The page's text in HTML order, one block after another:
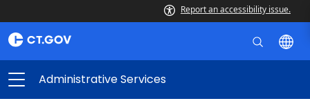
Report an accessibility issue.
Administrative Services